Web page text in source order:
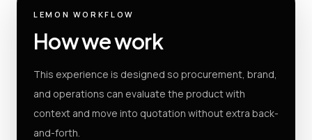
LEMON WORKFLOW
How we work
This experience is designed so procurement, brand,
and operations can evaluate the product with
context and move into quotation without extra back-
and-forth.